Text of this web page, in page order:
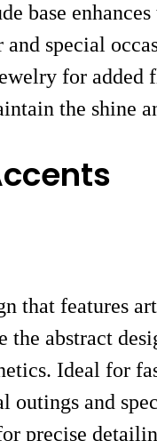
base
special
for added
the shine
that features
the abstract
Ideal for
and
precise